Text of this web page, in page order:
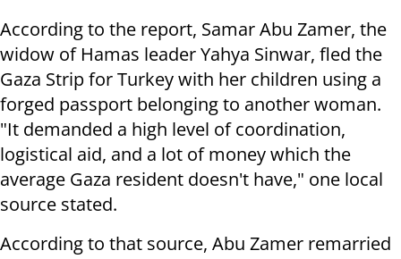
According to the report, Samar Abu Zamer, the
widow of Hamas leader Yahya Sinwar, fled the
Gaza Strip for Turkey with her children using a
forged passport belonging to another woman.
"It demanded a high level of coordination,
logistical aid, and a lot of money which the
average Gaza resident doesn't have," one local
source stated.
According to that source, Abu Zamer remarried